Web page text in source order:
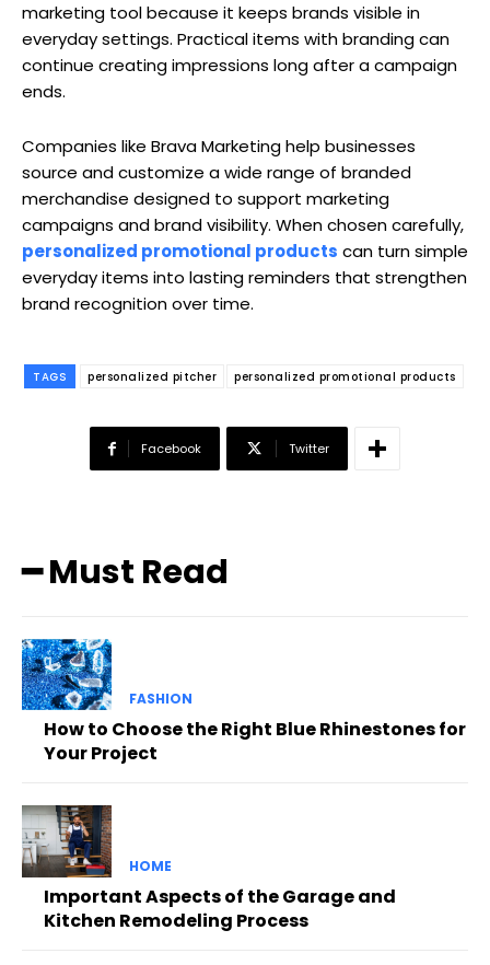
marketing tool because it keeps brands visible in
everyday settings. Practical items with branding can
continue creating impressions long after a campaign
ends.
Companies like Brava Marketing help businesses
source and customize a wide range of branded
merchandise designed to support marketing
campaigns and brand visibility. When chosen carefully,
personalized promotional products can turn simple
everyday items into lasting reminders that strengthen
brand recognition over time.
TAGS personalized pitcher personalized promotional products
Facebook Twitter
━ Must Read
FASHION
How to Choose the Right Blue Rhinestones for
Your Project
HOME
Important Aspects of the Garage and
Kitchen Remodeling Process